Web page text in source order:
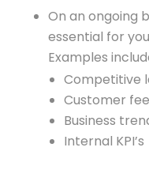
On an ongoing
essential for
Examples
Competitive
Customer
Business
Internal KPI’s